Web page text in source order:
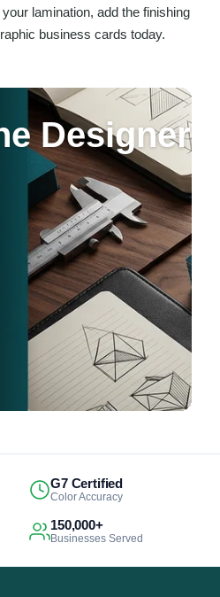
lamination, add the finishing
business cards today.
Designer
G7 Certified
Color Accuracy
150,000+
Businesses Served